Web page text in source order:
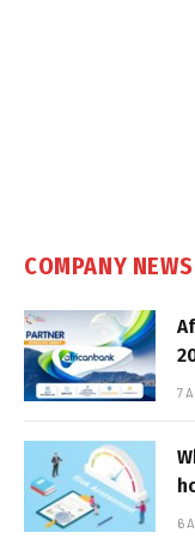
COMPANY NEWS
7
6